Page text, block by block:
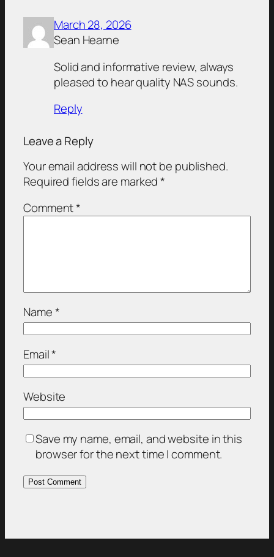
March 28, 2026
Sean Hearne
Solid and informative review, always
pleased to hear quality NAS sounds.
Reply
Leave a Reply
Your email address will not be published.
Required fields are marked*
Comment*
Name*
Email*
Website
Save my name, email, and website in this
browser for the next time I comment.